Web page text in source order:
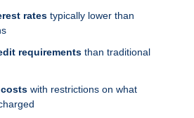
rates typically lower than
requirements than traditional
with restrictions on what